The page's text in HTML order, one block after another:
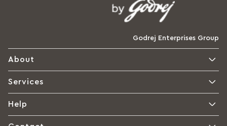
Godrej Enterprises Group
About
Services
Help